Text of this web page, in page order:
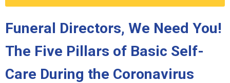
Funeral Directors, We Need You!
The Five Pillars of Basic Self-
Care During the Coronavirus